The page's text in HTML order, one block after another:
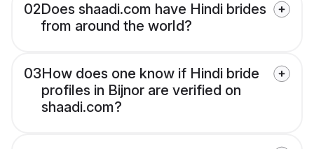
02Does shaadi.com have Hindi brides
from around the world?
03How does one know if Hindi bride
profiles in Bijnor are verified on
shaadi.com?